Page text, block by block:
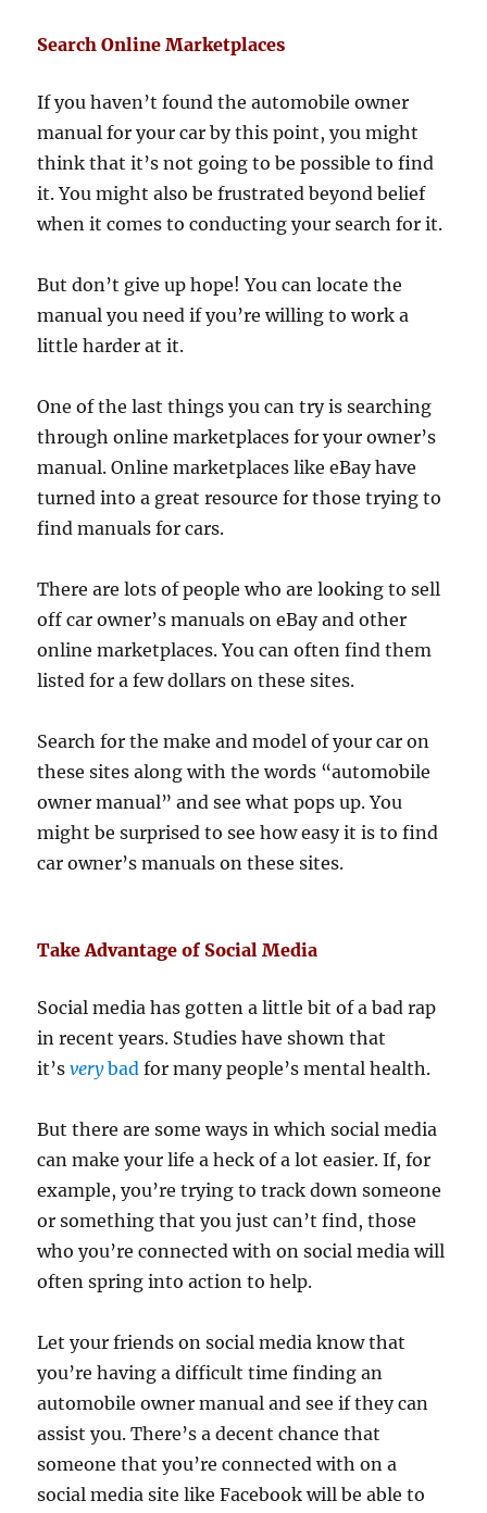
Search Online Marketplaces
If you haven’t found the automobile owner
manual for your car by this point, you might
think that it’s not going to be possible to find
it. You might also be frustrated beyond belief
when it comes to conducting your search for it.
But don’t give up hope! You can locate the
manual you need if you’re willing to work a
little harder at it.
One of the last things you can try is searching
through online marketplaces for your owner’s
manual. Online marketplaces like eBay have
turned into a great resource for those trying to
find manuals for cars.
There are lots of people who are looking to sell
off car owner’s manuals on eBay and other
online marketplaces. You can often find them
listed for a few dollars on these sites.
Search for the make and model of your car on
these sites along with the words “automobile
owner manual” and see what pops up. You
might be surprised to see how easy it is to find
car owner’s manuals on these sites.
Take Advantage of Social Media
Social media has gotten a little bit of a bad rap
in recent years. Studies have shown that
it’sverybad for many people’s mental health.
But there are some ways in which social media
can make your life a heck of a lot easier. If, for
example, you’re trying to track down someone
or something that you just can’t find, those
who you’re connected with on social media will
often spring into action to help.
Let your friends on social media know that
you’re having a difficult time finding an
automobile owner manual and see if they can
assist you. There’s a decent chance that
someone that you’re connected with on a
social media site like Facebook will be able to